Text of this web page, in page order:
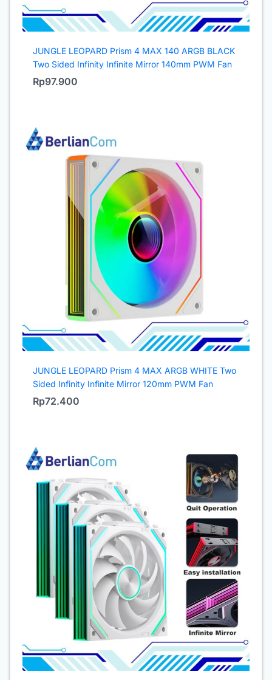
JUNGLE LEOPARD Prism 4 MAX 140 ARGB BLACK
Two Sided Infinity Infinite Mirror 140mm PWM Fan
Rp97.900
JUNGLE LEOPARD Prism 4 MAX ARGB WHITE Two
Sided Infinity Infinite Mirror 120mm PWM Fan
Rp72.400